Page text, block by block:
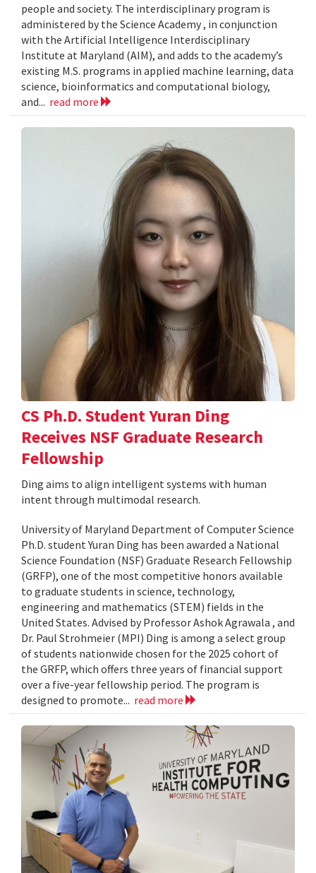
people and society. The interdisciplinary program is
administered by the Science Academy , in conjunction
with the Artificial Intelligence Interdisciplinary
Institute at Maryland (AIM), and adds to the academy’s
existing M.S. programs in applied machine learning, data
science, bioinformatics and computational biology,
and... read more
CS Ph.D. Student Yuran Ding
Receives NSF Graduate Research
Fellowship
Ding aims to align intelligent systems with human
intent through multimodal research.
University of Maryland Department of Computer Science
Ph.D. student Yuran Ding has been awarded a National
Science Foundation (NSF) Graduate Research Fellowship
(GRFP), one of the most competitive honors available
to graduate students in science, technology,
engineering and mathematics (STEM) fields in the
United States. Advised by Professor Ashok Agrawala , and
Dr. Paul Strohmeier (MPI) Ding is among a select group
of students nationwide chosen for the 2025 cohort of
the GRFP, which offers three years of financial support
over a five-year fellowship period. The program is
designed to promote... read more